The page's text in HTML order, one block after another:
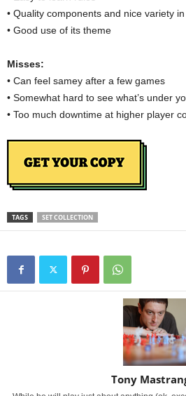
• Quality components and nice variety
• Good use of its theme
Misses:
• Can feel samey after a few games
• Somewhat hard to see what’s under
• Too much downtime at higher player
TAGS SET COLLECTION
Tony